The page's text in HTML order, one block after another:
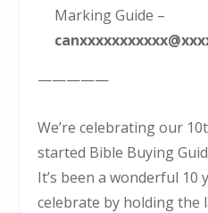
Marking Guide –
—————
We’re celebrating our
started Bible Buying
It’s been a wonderful 10
celebrate by holding the